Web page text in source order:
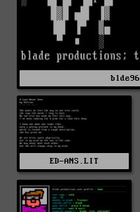
ED-ANS.LIT